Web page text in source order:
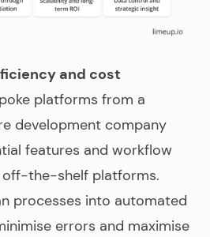
and cost
platforms from a
development company
features and workflow
off-the-shelf platforms.
processes into automated
errors and maximise